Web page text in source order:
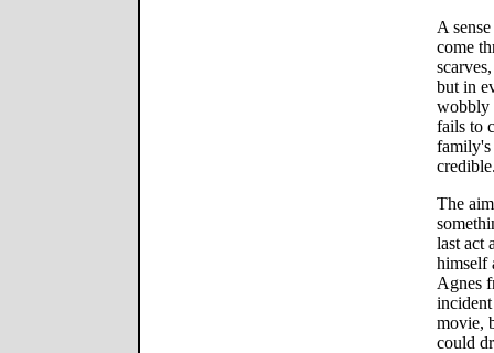
A
come
but in
wobbly
fails to
family's
The
last act
himself
Agnes
movie,
could